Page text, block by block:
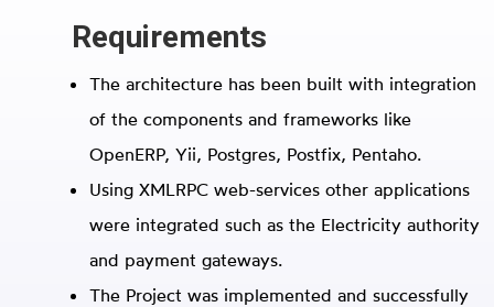
Requirements
The architecture has been built with integration
of the components and frameworks like
OpenERP, Yii, Postgres, Postfix, Pentaho.
Using XMLRPC web-services other applications
were integrated such as the Electricity authority
and payment gateways.
The Project was implemented and successfully